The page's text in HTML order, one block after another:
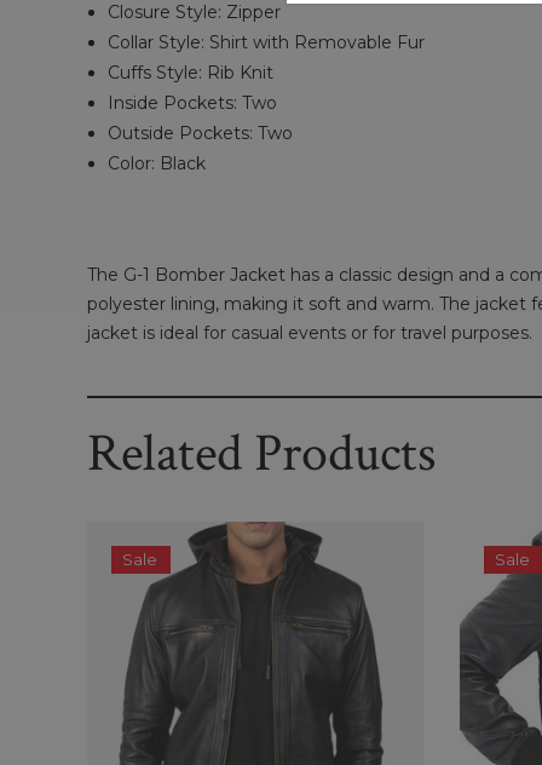
Closure Style: Zipper
Collar Style: Shirt with Removable Fur
Cuffs Style: Rib Knit
Inside Pockets: Two
Outside Pockets: Two
Color: Black
The G-1 Bomber Jacket has a classic design and a
polyester lining, making it soft and warm. The jacket
jacket is ideal for casual events or for travel purposes.
Related Products
Sale Sale